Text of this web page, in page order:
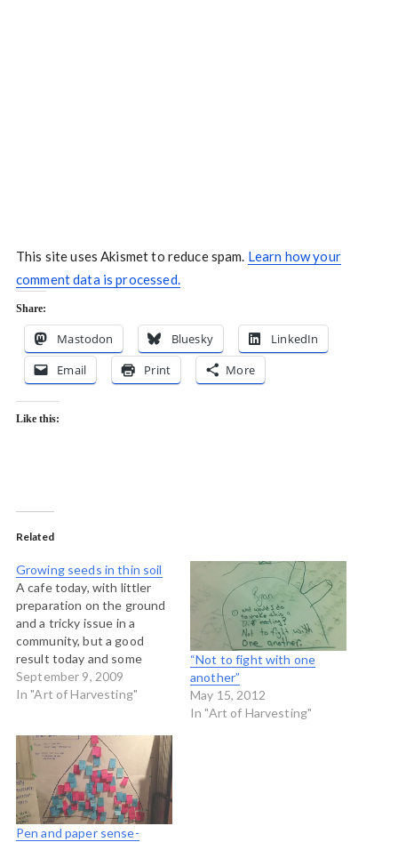
This site uses Akismet to reduce spam. Learn how your
comment data is processed.
Share:
Mastodon Bluesky
LinkedIn
Email
Print More
Like this:
Related
Growing seeds in thin soil
A cafe today, with littler
preparation on the ground
and a tricky issue in a
community, but a good
result today and some
good learnings about
harvesting. Here are my
stand in a circle to pray and
to have some
introductions.…
September 9, 2009
In "Art of Harvesting"
“Not to fight with one
another”
May 15, 2012
In "Art of Harvesting"
Pen and paper sense-